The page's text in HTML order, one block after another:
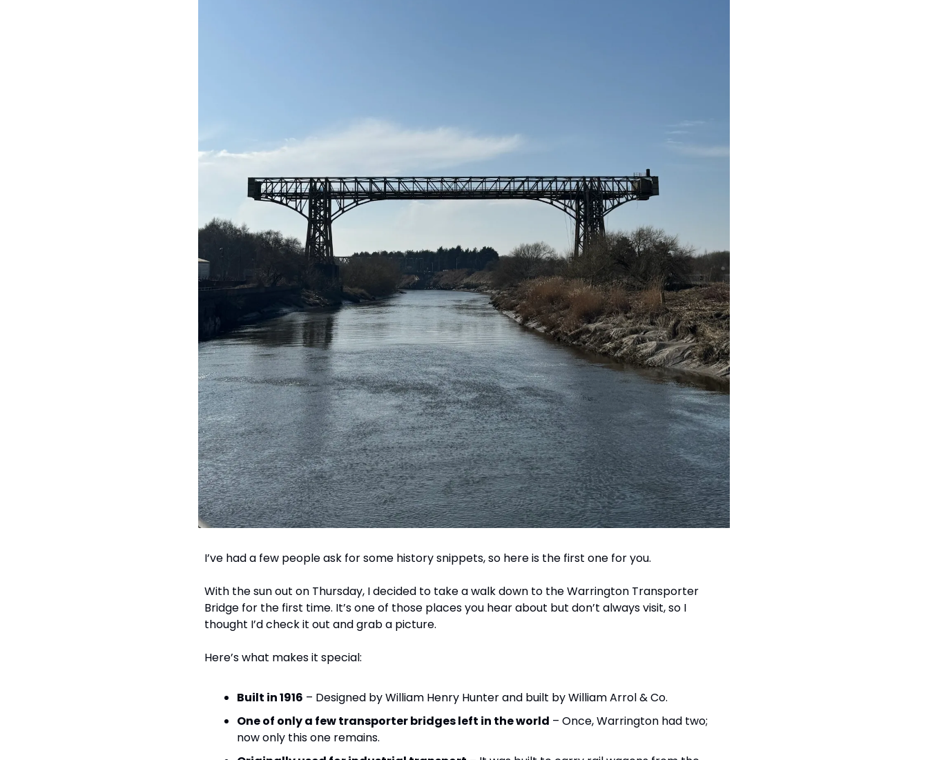
I’ve had a few people ask for some history snippets, so here is the first one for you.
With the sun out on Thursday, I decided to take a walk down to the Warrington Transporter
Bridge for the first time. It’s one of those places you hear about but don’t always visit, so I
thought I’d check it out and grab a picture.
Here’s what makes it special:
Built in 1916 – Designed by William Henry Hunter and built by William Arrol & Co.
One of only a few transporter bridges left in the world – Once, Warrington had two;
now only this one remains.